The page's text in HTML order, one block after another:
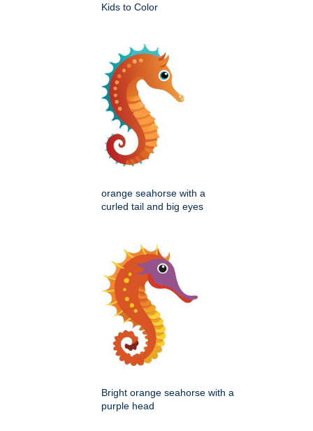
Kids to Color
orange seahorse with a
curled tail and big eyes
Bright orange seahorse with a
purple head